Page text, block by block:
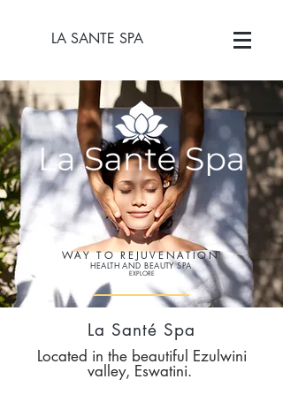
LA SANTE SPA
WAY TO REJUVENATION
HEALTH AND BEAUTY SPA
EXPLORE
La Santé Spa
Located in the beautiful Ezulwini
valley, Eswatini.